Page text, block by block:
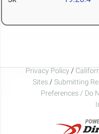
Privacy Policy /
Sites / Submitting
Preferences / Do